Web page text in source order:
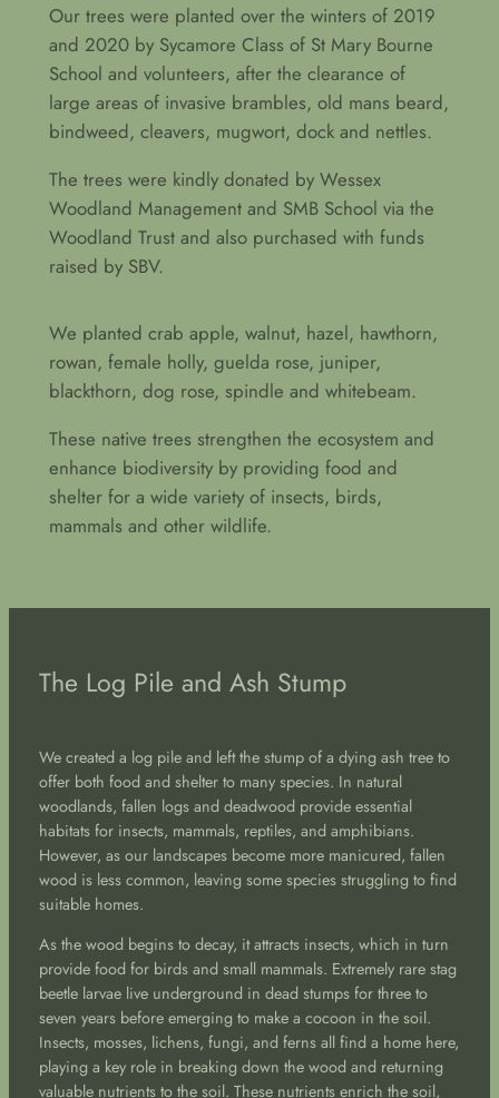
Our trees were planted over the winters of 2019
and 2020 by Sycamore Class of St Mary Bourne
School and volunteers, after the clearance of
large areas of invasive brambles, old mans beard,
bindweed, cleavers, mugwort, dock and nettles.
The trees were kindly donated by Wessex
Woodland Management and SMB School via the
Woodland Trust and also purchased with funds
raised by SBV.
We planted crab apple, walnut, hazel, hawthorn,
rowan, female holly, guelda rose, juniper,
blackthorn, dog rose, spindle and whitebeam.
These native trees strengthen the ecosystem and
enhance biodiversity by providing food and
shelter for a wide variety of insects, birds,
mammals and other wildlife.
The Log Pile and Ash Stump
We created a log pile and left the stump of a dying ash tree to
offer both food and shelter to many species. In natural
woodlands, fallen logs and deadwood provide essential
habitats for insects, mammals, reptiles, and amphibians.
However, as our landscapes become more manicured, fallen
wood is less common, leaving some species struggling to find
suitable homes.
As the wood begins to decay, it attracts insects, which in turn
provide food for birds and small mammals. Extremely rare stag
beetle larvae live underground in dead stumps for three to
seven years before emerging to make a cocoon in the soil.
Insects, mosses, lichens, fungi, and ferns all find a home here,
playing a key role in breaking down the wood and returning
valuable nutrients to the soil. These nutrients enrich the soil,